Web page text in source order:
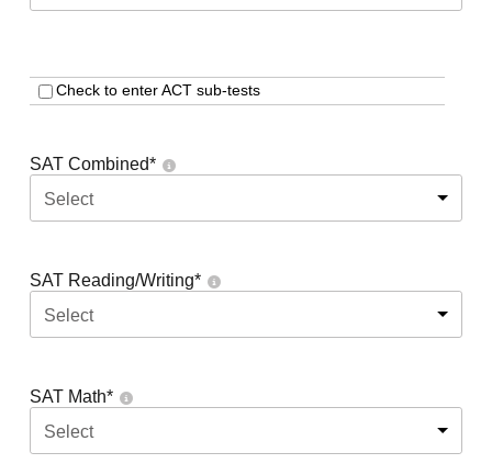
Check to enter ACT sub-tests
SAT Combined*
Select
SAT Reading/Writing*
Select
SAT Math*
Select